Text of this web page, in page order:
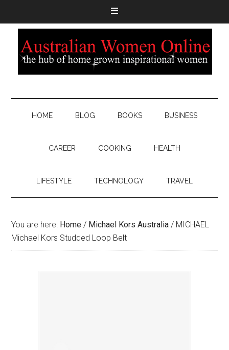
HOME BLOG BOOKS BUSINESS
CAREER COOKING HEALTH
LIFESTYLE TECHNOLOGY TRAVEL
You are here: Home / Michael Kors Australia / MICHAEL
Michael Kors Studded Loop Belt